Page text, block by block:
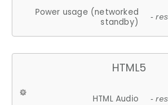
Power usage (networked
standby)
-
HTML5
HTML Audio -